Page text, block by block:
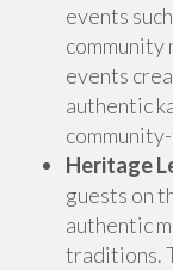
events
community
events
authentic
Heritage
guests on
authentic
traditions.